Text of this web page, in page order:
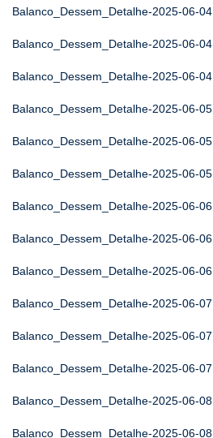
Balanco_Dessem_Detalhe-2025-06-04
Balanco_Dessem_Detalhe-2025-06-04
Balanco_Dessem_Detalhe-2025-06-04
Balanco_Dessem_Detalhe-2025-06-05
Balanco_Dessem_Detalhe-2025-06-05
Balanco_Dessem_Detalhe-2025-06-05
Balanco_Dessem_Detalhe-2025-06-06
Balanco_Dessem_Detalhe-2025-06-06
Balanco_Dessem_Detalhe-2025-06-06
Balanco_Dessem_Detalhe-2025-06-07
Balanco_Dessem_Detalhe-2025-06-07
Balanco_Dessem_Detalhe-2025-06-07
Balanco_Dessem_Detalhe-2025-06-08
Balanco_Dessem_Detalhe-2025-06-08